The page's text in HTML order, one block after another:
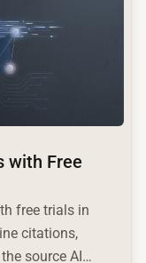
with Free
free trials in
citations,
source AI